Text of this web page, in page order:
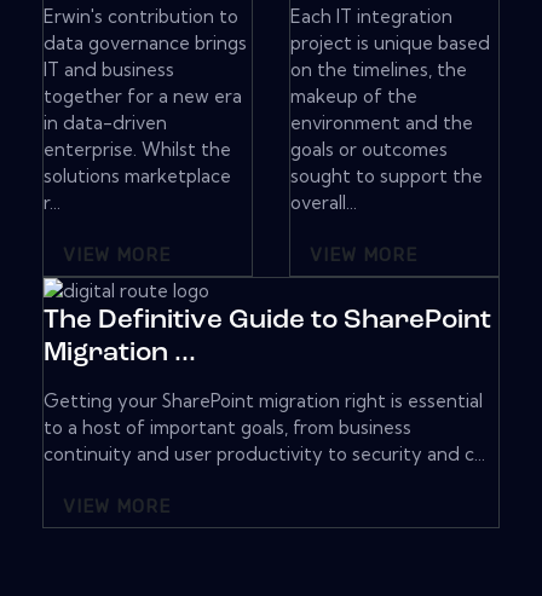
Erwin's contribution to
data governance brings
IT and business
together for a new era
in data-driven
enterprise. Whilst the
solutions marketplace
r...
VIEW MORE
Each IT integration
project is unique based
on the timelines, the
makeup of the
environment and the
goals or outcomes
sought to support the
overall...
VIEW MORE
The Definitive Guide to SharePoint
Migration ...
Getting your SharePoint migration right is essential
to a host of important goals, from business
continuity and user productivity to security and c...
VIEW MORE